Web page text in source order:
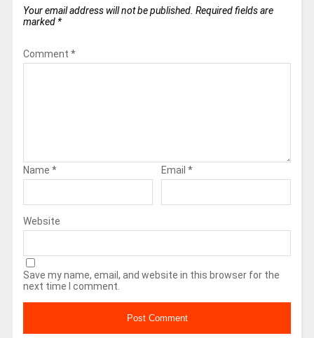
Your email address will not be published. Required fields are
marked *
Comment *
Name * Email *
Website
Save my name, email, and website in this browser for the
next time I comment.